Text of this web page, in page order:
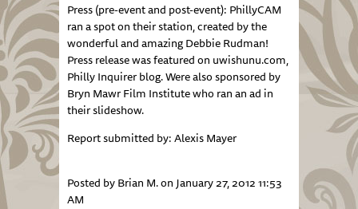
Press (pre-event and post-event): PhillyCAM
ran a spot on their station, created by the
wonderful and amazing Debbie Rudman!
Press release was featured on uwishunu.com,
Philly Inquirer blog. Were also sponsored by
Bryn Mawr Film Institute who ran an ad in
their slideshow.
Report submitted by: Alexis Mayer
Posted by Brian M. on January 27, 2012 11:53
AM